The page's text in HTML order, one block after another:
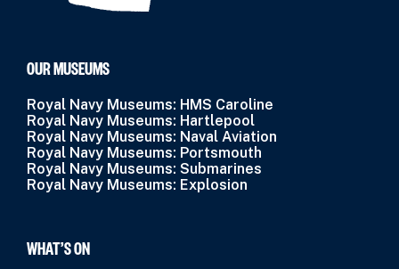
OUR MUSEUMS
Royal Navy Museums: HMS Caroline
Royal Navy Museums: Hartlepool
Royal Navy Museums: Naval Aviation
Royal Navy Museums: Portsmouth
Royal Navy Museums: Submarines
Royal Navy Museums: Explosion
WHAT’S ON